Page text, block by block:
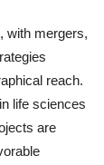
with mergers,
reach.
life sciences
are